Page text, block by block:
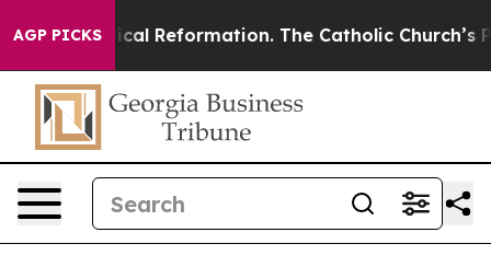
AGP PICKS
Radical Reformation. The Catholic Church’s